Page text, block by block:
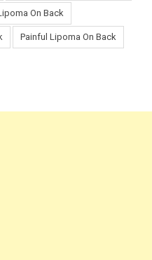
On Back
Painful Lipoma On Back